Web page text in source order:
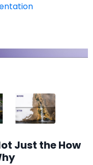
Just the How